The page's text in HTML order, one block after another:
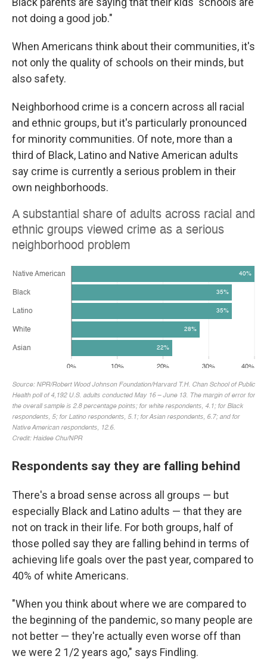
not doing a good job."
When Americans think about their communities, it's
not only the quality of schools on their minds, but
also safety.
Neighborhood crime is a concern across all racial
and ethnic groups, but it's particularly pronounced
for minority communities. Of note, more than a
third of Black, Latino and Native American adults
say crime is currently a serious problem in their
own neighborhoods.
Respondents say they are falling behind
There's a broad sense across all groups — but
especially Black and Latino adults — that they are
not on track in their life. For both groups, half of
those polled say they are falling behind in terms of
achieving life goals over the past year, compared to
40% of white Americans.
"When you think about where we are compared to
the beginning of the pandemic, so many people are
not better — they're actually even worse off than
we were 2 1/2 years ago," says Findling.